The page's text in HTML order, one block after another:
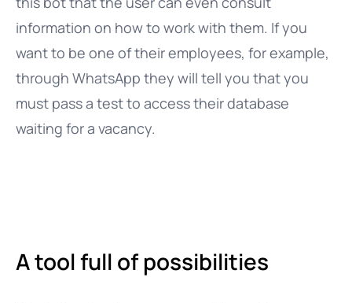
information on how to work with them. If you
want to be one of their employees, for example,
through WhatsApp they will tell you that you
must pass a test to access their database
waiting for a vacancy.
A tool full of possibilities